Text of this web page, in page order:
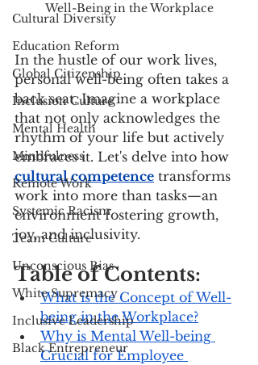
Cultural Diversity
Education Reform
Global Citizenship
Inclusion Culture
Mental Health
Mindfulness
Remote Work
Systemic Racism
Team Culture
Unconscious Bias
White Supremacy
Inclusive Leadership
Black Entrepreneur
Well-Being in the Workplace
In the hustle of our work lives,
personal well-being often takes a
back seat. Imagine a workplace
that not only acknowledges the
rhythm of your life but actively
embraces it. Let's delve into how
cultural competence transforms
work into more than tasks—an
environment fostering growth,
joy, and inclusivity.
Table of Contents:
What is the Concept of Well-
being in the Workplace?
Why is Mental Well-being
Crucial for Employee